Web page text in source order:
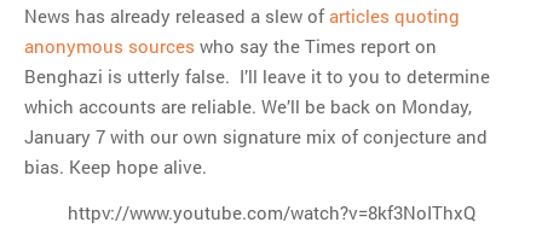
News has already released a slew of articles quoting
anonymous sources who say the Times report on
Benghazi is utterly false. I’ll leave it to you to determine
which accounts are reliable. We’ll be back on Monday,
January 7 with our own signature mix of conjecture and
bias. Keep hope alive.
httpv://www.youtube.com/watch?v=8kf3NoIThxQ